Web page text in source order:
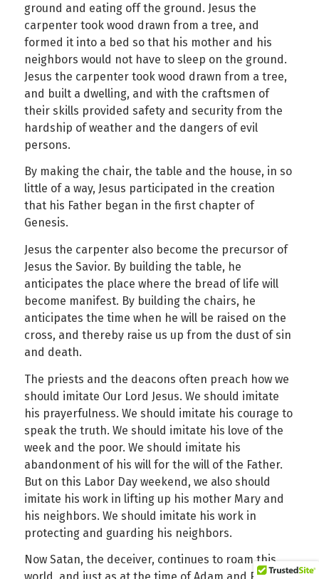
ground and eating off the ground. Jesus the
carpenter took wood drawn from a tree, and
formed it into a bed so that his mother and his
neighbors would not have to sleep on the ground.
Jesus the carpenter took wood drawn from a tree,
and built a dwelling, and with the craftsmen of
their skills provided safety and security from the
hardship of weather and the dangers of evil
persons.
By making the chair, the table and the house, in so
little of a way, Jesus participated in the creation
that his Father began in the first chapter of
Genesis.
Jesus the carpenter also become the precursor of
Jesus the Savior. By building the table, he
anticipates the place where the bread of life will
become manifest. By building the chairs, he
anticipates the time when he will be raised on the
cross, and thereby raise us up from the dust of sin
and death.
The priests and the deacons often preach how we
should imitate Our Lord Jesus. We should imitate
his prayerfulness. We should imitate his courage to
speak the truth. We should imitate his love of the
week and the poor. We should imitate his
abandonment of his will for the will of the Father.
But on this Labor Day weekend, we also should
imitate his work in lifting up his mother Mary and
his neighbors. We should imitate his work in
protecting and guarding his neighbors.
Now Satan, the deceiver, continues to roam this